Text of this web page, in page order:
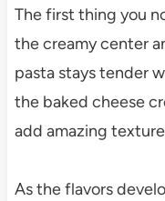
The first thing you
the creamy center
pasta stays tender
the baked cheese
add amazing
As the flavors